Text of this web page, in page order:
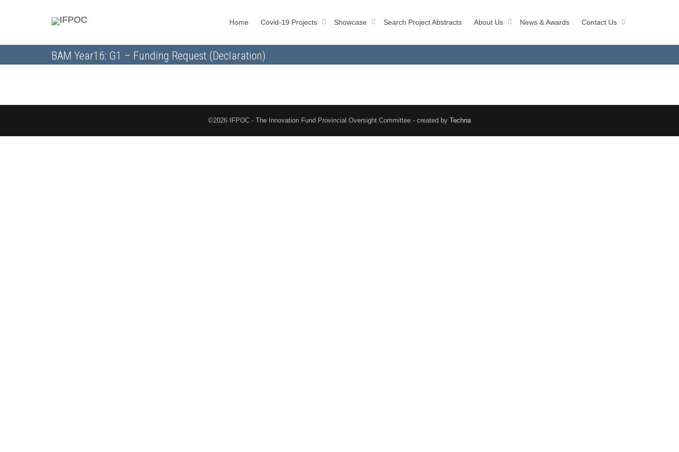
Home Covid-19 Projects Showcase Search Project Abstracts About Us News & Awards Contact Us
BAM Year16: G1 – Funding Request (Declaration)
©2026 IFPOC - The Innovation Fund Provincial Oversight Committee - created by Techna